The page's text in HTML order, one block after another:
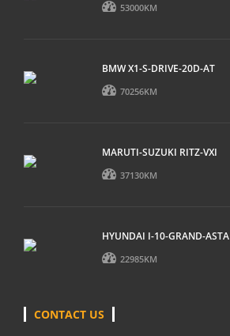
53000KM
BMW X1-S-DRIVE-20D-AT
70256KM
MARUTI-SUZUKI RITZ-VXI
37130KM
HYUNDAI I-10-GRAND-ASTA
22985KM
CONTACT US